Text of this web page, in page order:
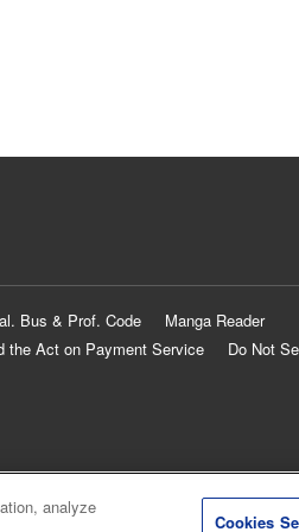
Bus & Prof. Code
Manga Reader
the Act on Payment Service
Do Not
analyze
Cookies